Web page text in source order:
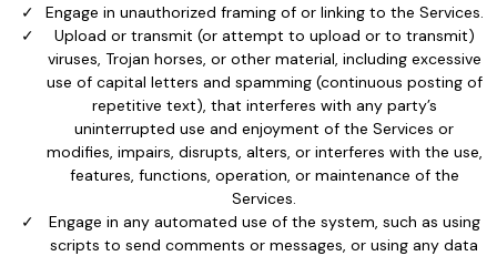
Engage in unauthorized framing of or linking to the Services.
Upload or transmit (or attempt to upload or to transmit)
viruses, Trojan horses, or other material, including excessive
use of capital letters and spamming (continuous posting of
repetitive text), that interferes with any party’s
uninterrupted use and enjoyment of the Services or
modifies, impairs, disrupts, alters, or interferes with the use,
features, functions, operation, or maintenance of the
Services.
Engage in any automated use of the system, such as using
scripts to send comments or messages, or using any data